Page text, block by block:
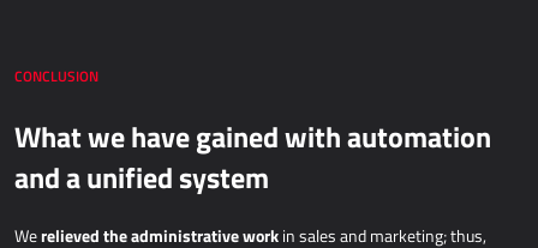
CONCLUSION
What we have gained with automation
and a unified system
Werelieved the administrative work in sales and marketing; thus,